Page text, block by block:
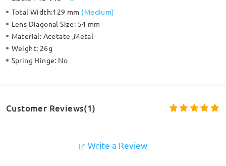
Total Width:129 mm (Medium)
Lens Diagonal Size: 54 mm
Material: Acetate ,Metal
Weight: 26g
Spring Hinge: No
Customer Reviews(1)
Write a Review